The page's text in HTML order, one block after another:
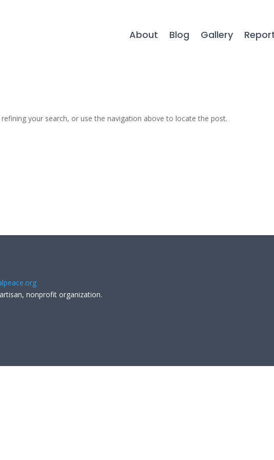
About Blog Gallery
your search, or use the navigation above to locate the post.
nonprofit organization.